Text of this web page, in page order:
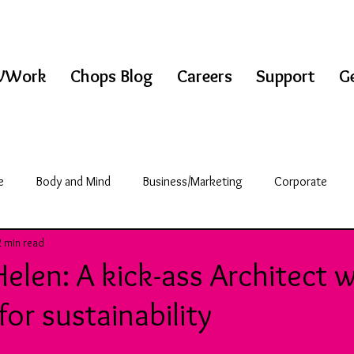
Chops Blog Careers Support
Body and Mind Business/Marketing Corporate
Fitness Education
A kick-ass Architect
sustainability
min read